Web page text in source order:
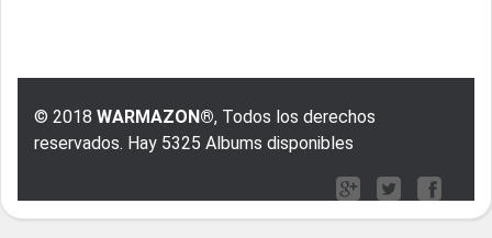
© 2018 WARMAZON®, Todos los derechos
reservados. Hay 5325 Albums disponibles